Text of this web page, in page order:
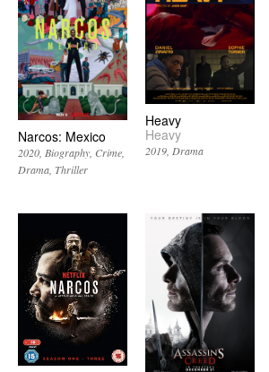
Narcos: Mexico
2020 Biography Crime
Drama Thriller
Heavy
Heavy
2019 Drama